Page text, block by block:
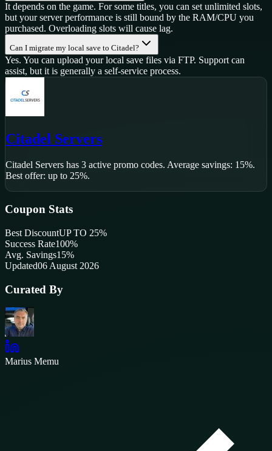
It depends on the game. For some titles, you can set unlimited slots,
but your server performance is still bound by the RAM/CPU you
purchased. Overloading slots will cause lag.
Can I migrate my local save to Citadel?
Yes. You can upload your local save files via FTP. Support can
assist, but it is generally a self-service process.
Citadel Servers
Citadel Servers has 3 active promo codes. Average savings: 15%.
Best offer: up to 25%.
Coupon Stats
Best DiscountUP TO 25%
Success Rate100%
Avg. Savings15%
Updated06 August 2026
Curated By
Marius Memu